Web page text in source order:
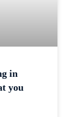
in
you